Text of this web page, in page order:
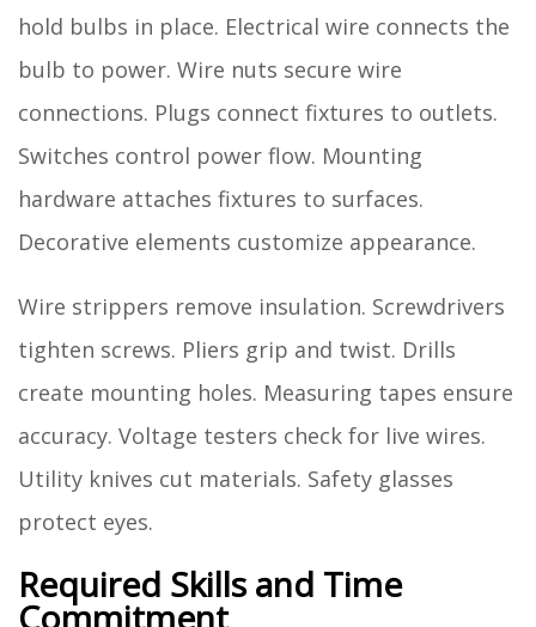
hold bulbs in place. Electrical wire connects the
bulb to power. Wire nuts secure wire
connections. Plugs connect fixtures to outlets.
Switches control power flow. Mounting
hardware attaches fixtures to surfaces.
Decorative elements customize appearance.
Wire strippers remove insulation. Screwdrivers
tighten screws. Pliers grip and twist. Drills
create mounting holes. Measuring tapes ensure
accuracy. Voltage testers check for live wires.
Utility knives cut materials. Safety glasses
protect eyes.
Required Skills and Time